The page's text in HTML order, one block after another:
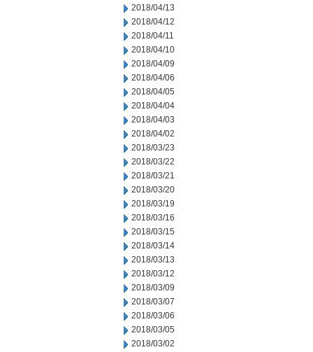
2018/04/13
2018/04/12
2018/04/11
2018/04/10
2018/04/09
2018/04/06
2018/04/05
2018/04/04
2018/04/03
2018/04/02
2018/03/23
2018/03/22
2018/03/21
2018/03/20
2018/03/19
2018/03/16
2018/03/15
2018/03/14
2018/03/13
2018/03/12
2018/03/09
2018/03/07
2018/03/06
2018/03/05
2018/03/02